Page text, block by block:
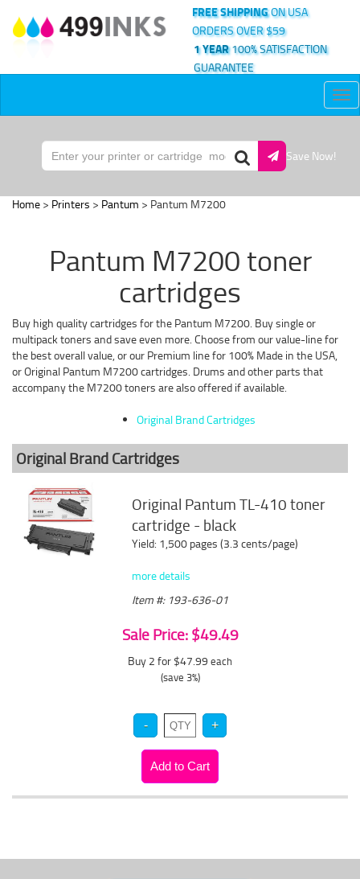
FREE SHIPPINGON USA
ORDERS OVER $59
1 YEAR100% SATISFACTION
GUARANTEE
Save Now!
Home > Printers > Pantum > Pantum M7200
Pantum M7200 toner
cartridges
Buy high quality cartridges for the Pantum M7200. Buy single or
multipack toners and save even more. Choose from our value-line for
the best overall value, or our Premium line for 100% Made in the USA,
or Original Pantum M7200 cartridges. Drums and other parts that
accompany the M7200 toners are also offered if available.
Original Brand Cartridges
Original Brand Cartridges
Original Pantum TL-410 toner
cartridge - black
Yield: 1,500 pages (3.3 cents/page)
more details
Item #: 193-636-01
Sale Price: $49.49
Buy 2 for $47.99 each
(save 3%)